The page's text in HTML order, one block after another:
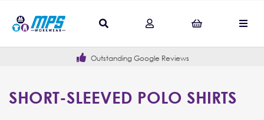
Outstanding Google Reviews
SHORT-SLEEVED POLO SHIRTS